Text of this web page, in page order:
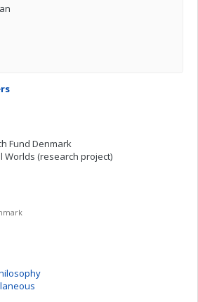
Fund Denmark
Worlds (research project)